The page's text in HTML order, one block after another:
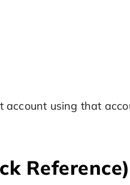
using that
Reference)